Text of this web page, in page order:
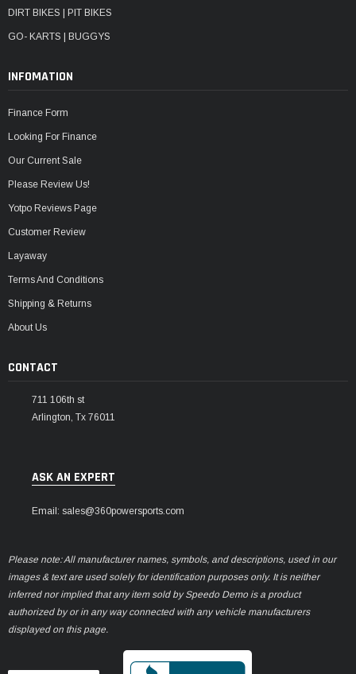
DIRT BIKES | PIT BIKES
GO- KARTS | BUGGYS
INFOMATION
Finance Form
Looking For Finance
Our Current Sale
Please Review Us!
Yotpo Reviews Page
Customer Review
Layaway
Terms And Conditions
Shipping & Returns
About Us
CONTACT
711 106th st
Arlington, Tx 76011
ASK AN EXPERT
Email: sales@360powersports.com
Please note: All manufacturer names, symbols, and descriptions, used in our
images & text are used solely for identification purposes only. It is neither
inferred nor implied that any item sold by Speedo Demo is a product
authorized by or in any way connected with any vehicle manufacturers
displayed on this page.